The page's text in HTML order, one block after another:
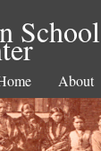
About